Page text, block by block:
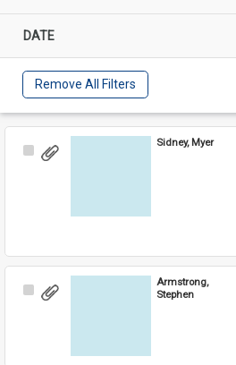
DATE
Remove All Filters
Select
Sidney, Myer
Select
Armstrong,
Stephen